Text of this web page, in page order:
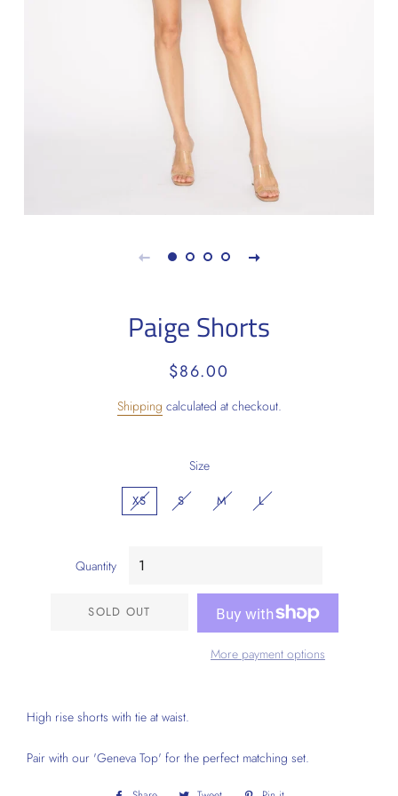
Paige Shorts
Regular
Sale
$86.00
Shipping calculated at checkout.
Size
XS S M L
Quantity
SOLD OUT
More payment options
High rise shorts with tie at waist.
Pair with our 'Geneva Top' for the perfect matching set.